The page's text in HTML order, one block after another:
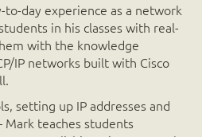
to-day experience as a network
in his classes with real-
with the knowledge
IP networks built with Cisco
setting up IP addresses and
teaches students